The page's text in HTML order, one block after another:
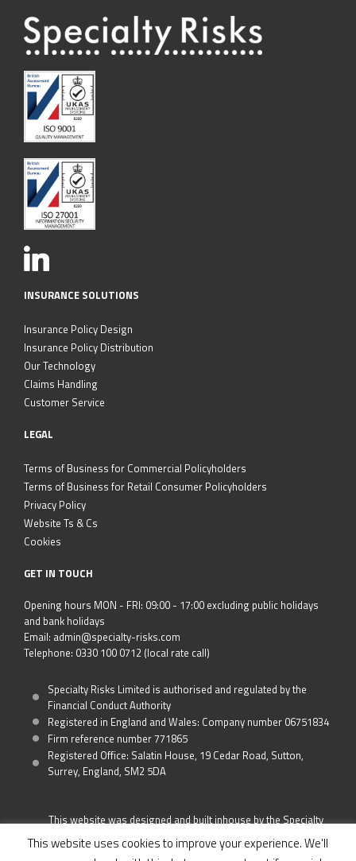
INSURANCE SOLUTIONS
Insurance Policy Design
Insurance Policy Distribution
Our Technology
Claims Handling
Customer Service
LEGAL
Terms of Business for Commercial Policyholders
Terms of Business for Retail Consumer Policyholders
Privacy Policy
Website Ts & Cs
Cookies
GET IN TOUCH
Opening hours MON - FRI: 09:00 - 17:00 excluding public holidays
and bank holidays
Email: admin@specialty-risks.com
Telephone: 0330 100 0712 (local rate call)
Specialty Risks Limited is authorised and regulated by the
Financial Conduct Authority
Registered in England and Wales: Company number 06751834
Firm reference number 771865
Registered Office: Salatin House, 19 Cedar Road, Sutton,
Surrey, England, SM2 5DA
This website was designed and built inhouse by the Specialty
Risks Team
This website uses cookies to improve your experience. We'll